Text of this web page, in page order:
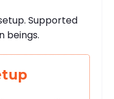
Supported
beings.